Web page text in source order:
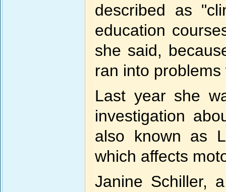
described as
education
she said,
ran into
Last year she
investigation
also known as
which affects
Janine Schiller,